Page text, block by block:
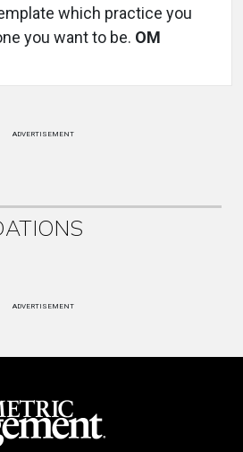
which practice you
you want to be. OM
ADVERTISEMENT
ADVERTISEMENT